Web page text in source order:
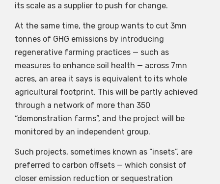
its scale as a supplier to push for change.
At the same time, the group wants to cut 3mn
tonnes of GHG emissions by introducing
regenerative farming practices — such as
measures to enhance soil health — across 7mn
acres, an area it says is equivalent to its whole
agricultural footprint. This will be partly achieved
through a network of more than 350
“demonstration farms”, and the project will be
monitored by an independent group.
Such projects, sometimes known as “insets”, are
preferred to carbon offsets — which consist of
closer emission reduction or sequestration